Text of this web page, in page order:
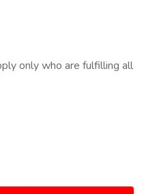
only who are fulfilling all